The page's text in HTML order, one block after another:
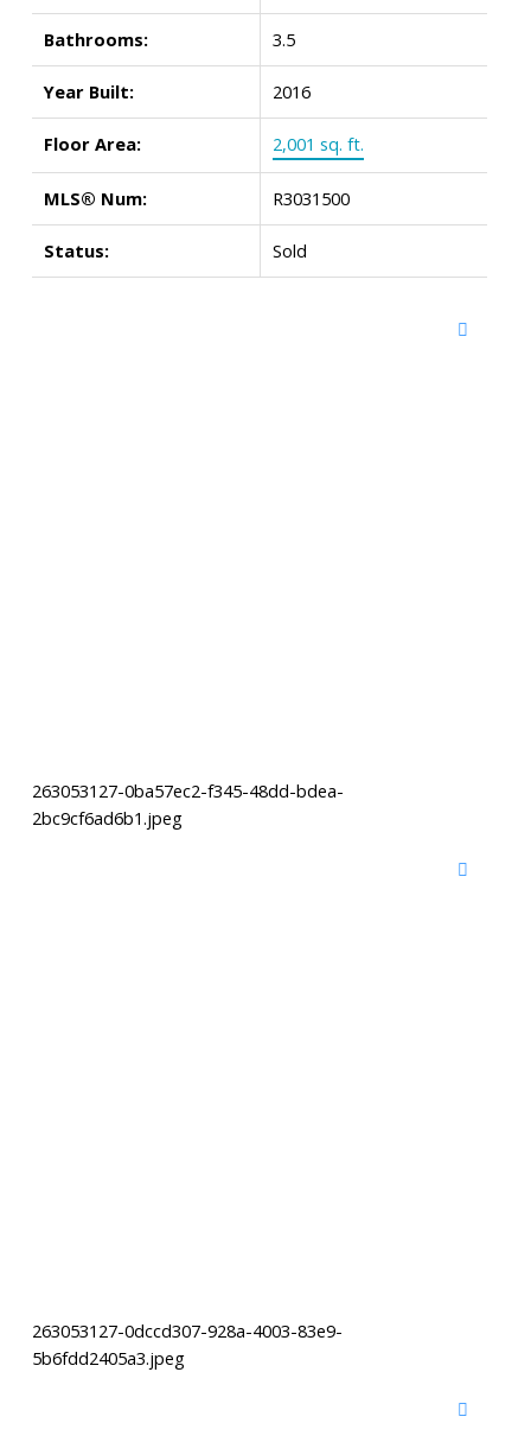
Bathrooms: 3.5
Year Built: 2016
Floor Area: 2,001 sq. ft.
MLS® Num: R3031500
Status: Sold
263053127-0ba57ec2-f345-48dd-bdea-
2bc9cf6ad6b1.jpeg
263053127-0dccd307-928a-4003-83e9-
5b6fdd2405a3.jpeg